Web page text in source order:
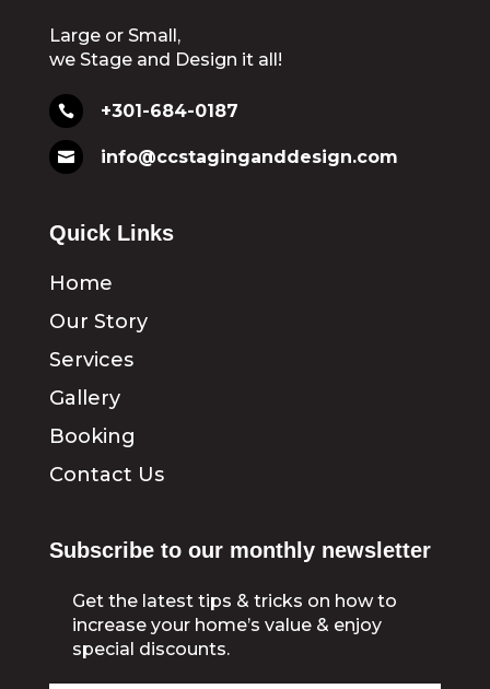
Large or Small,
we Stage and Design it all!
 +301-684-0187
 info@ccstaginganddesign.com
Quick Links
Home
Our Story
Services
Gallery
Booking
Contact Us
Subscribe to our monthly newsletter
Get the latest tips & tricks on how to
increase your home’s value & enjoy
special discounts.